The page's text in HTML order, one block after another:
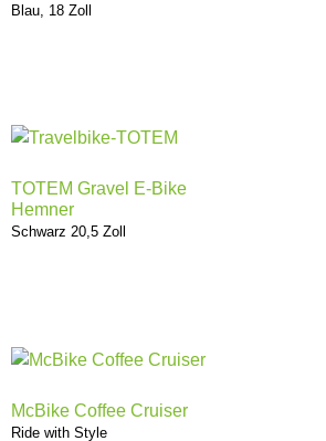
Blau, 18 Zoll
TOTEM Gravel E-Bike
Hemner
Schwarz 20,5 Zoll
McBike Coffee Cruiser
Ride with Style